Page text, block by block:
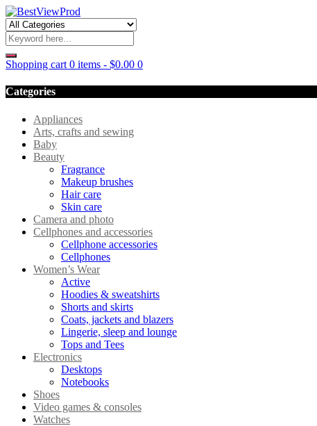
Shopping cart 0 items - $0.00 0
Categories
Appliances
Arts, crafts and sewing
Baby
Beauty
Fragrance
Makeup brushes
Hair care
Skin care
Camera and photo
Cellphones and accessories
Cellphone accessories
Cellphones
Women’s Wear
Active
Hoodies & sweatshirts
Shorts and skirts
Coats, jackets and blazers
Lingerie, sleep and lounge
Tops and Tees
Electronics
Desktops
Notebooks
Shoes
Video games & consoles
Watches